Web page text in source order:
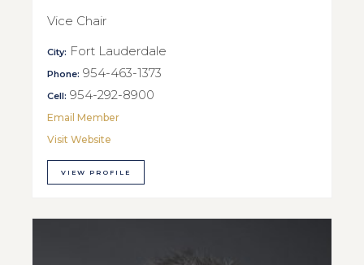
Vice Chair
City: Fort Lauderdale
Phone: 954-463-1373
Cell: 954-292-8900
Email Member
Visit Website
VIEW PROFILE